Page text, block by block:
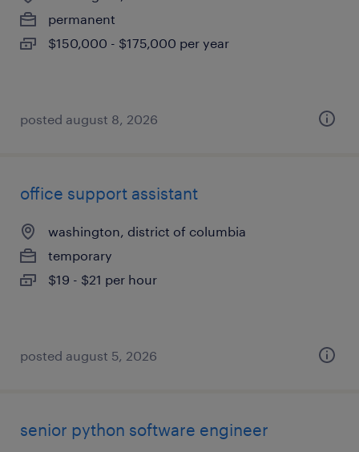
permanent
$150,000 - $175,000 per year
posted august 8, 2026
office support assistant
washington, district of columbia
temporary
$19 - $21 per hour
posted august 5, 2026
senior python software engineer